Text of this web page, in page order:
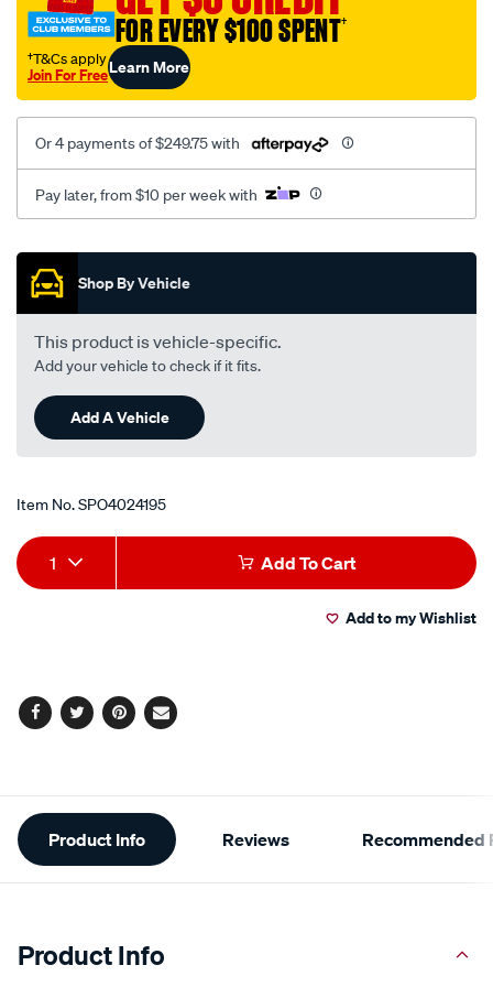
cw/SPO4024195.htmlFOR EVERY $100 SPENT†
†T&Cs apply
Join For FreeLearn More
Or 4 payments of $249.75 with
Pay later, from $10 per week with
Promotions
Shop By Vehicle
This product is vehicle-specific.
Add your vehicle to check if it fits.
Add A Vehicle
Item No.SPO4024195
Add
to
Product
Actions
1 Add To Cart
Add to my Wishlist
Facebook
TwitterPinterest
Email
Additional
Information
Product Info Reviews Recommended
Product Info